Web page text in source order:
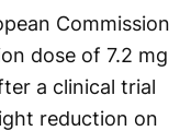
Commission
dose of 7.2 mg
a clinical trial
reduction on